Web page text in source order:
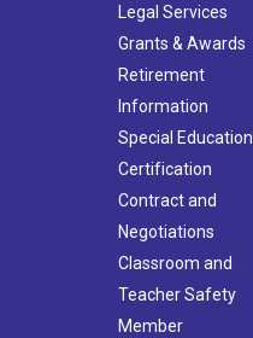
Legal Services
Grants & Awards
Retirement
Information
Special Education
Certification
Contract and
Negotiations
Classroom and
Teacher Safety
Member